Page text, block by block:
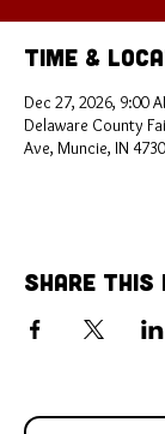
Time &
Dec 27, 2026, 9:00
Delaware County
Ave, Muncie, IN
Share This